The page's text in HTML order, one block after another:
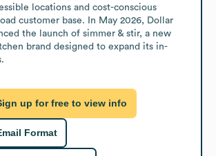
locations and cost-conscious
customer base. In May 2026, Dollar
the launch of simmer & stir, a new
brand designed to expand its in-
up for free to view info
Format